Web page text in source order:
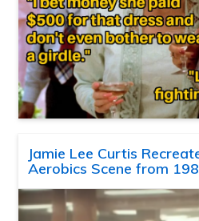
Jamie Lee Curtis
Aerobics Scene from